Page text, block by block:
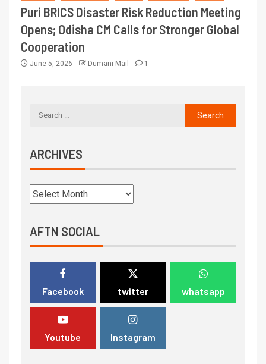
Puri BRICS Disaster Risk Reduction Meeting
Opens; Odisha CM Calls for Stronger Global
Cooperation
June 5, 2026 Dumani Mail 1
ARCHIVES
AFTN SOCIAL
Facebook twitter whatsapp
Youtube Instagram